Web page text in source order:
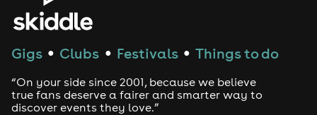
Gigs ● Clubs ● Festivals ● Things to do
“On your side since 2001, because we believe
true fans deserve a fairer and smarter way to
discover events they love.”